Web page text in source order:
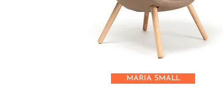
MARIA SMALL